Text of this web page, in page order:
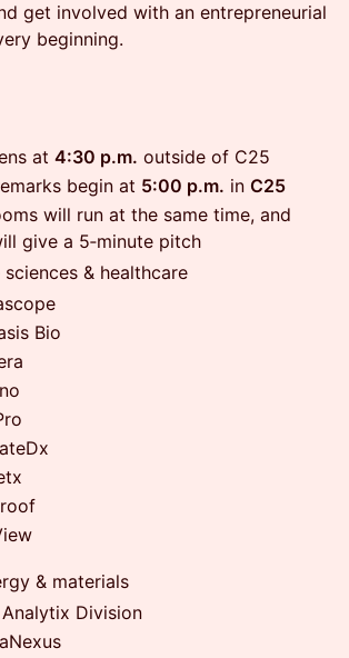
get involved with an entrepreneurial
beginning.
at 4:30 p.m. outside of C25
begin at 5:00 p.m. in C25
will run at the same time, and
give a 5‑minute pitch
sciences & healthcare
Bio
& materials
Division